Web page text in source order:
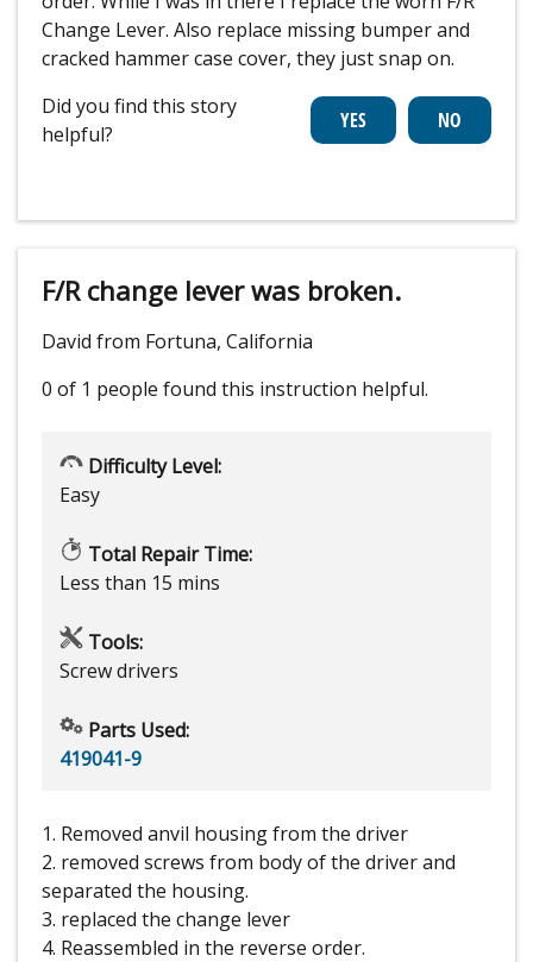
Change Lever. Also replace missing bumper and
cracked hammer case cover, they just snap on.
Did you find this story
helpful?
F/R change lever was broken.
David from Fortuna, California
0 of 1 people found this instruction helpful.
Difficulty Level:
Easy
Total Repair Time:
Less than 15 mins
Tools:
Screw drivers
Parts Used:
419041-9
1. Removed anvil housing from the driver
2. removed screws from body of the driver and
separated the housing.
3. replaced the change lever
4. Reassembled in the reverse order.